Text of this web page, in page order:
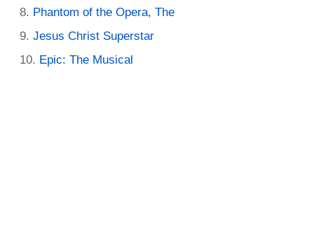
Phantom of the Opera, The
Jesus Christ Superstar
Epic: The Musical